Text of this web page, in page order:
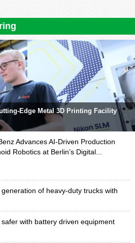
Edge Metal 3D Printing Facility
Advances AI-Driven Production
Robotics at Berlin’s Digital...
of heavy-duty trucks with
with battery driven equipment